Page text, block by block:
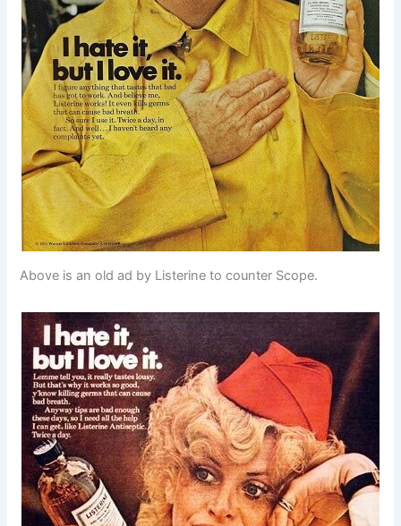
Above is an old ad by Listerine to counter Scope.